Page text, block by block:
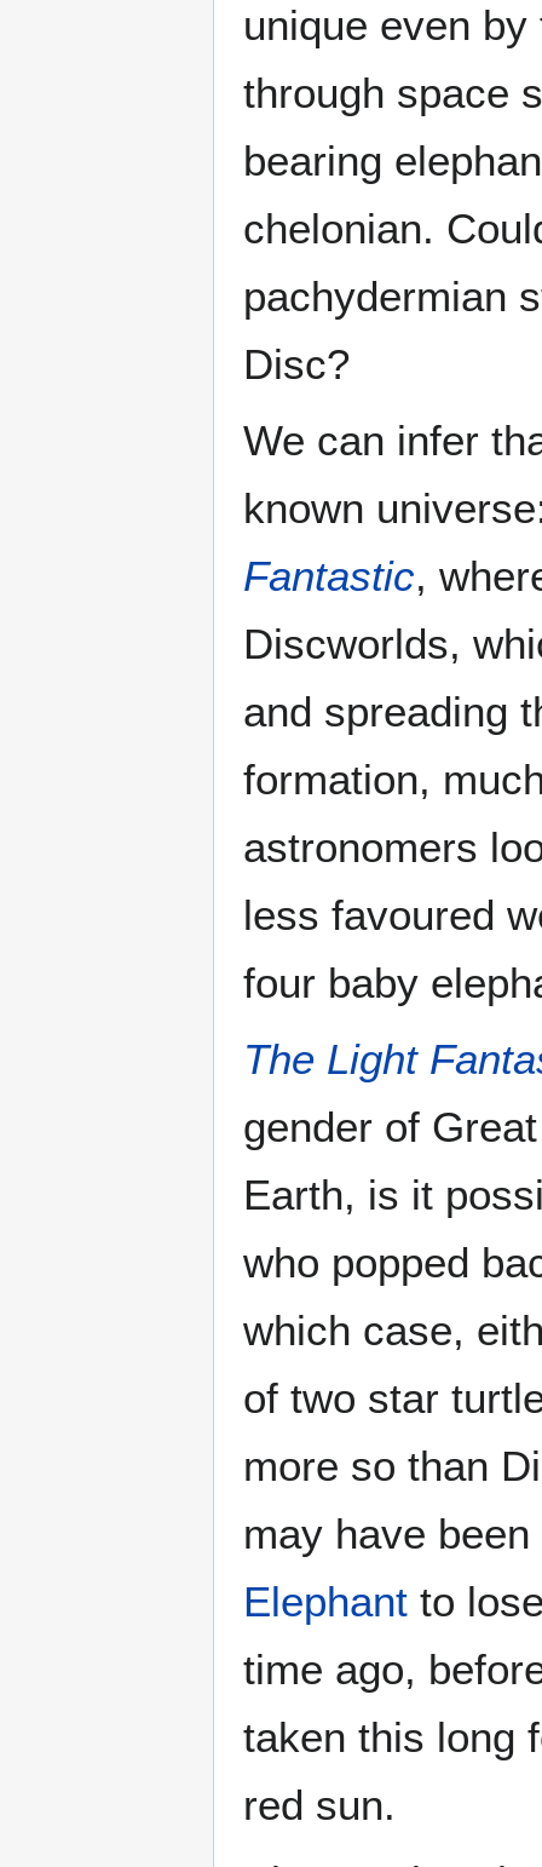
unique even
through space
bearing
chelonian.
pachydermian
Disc?
We can infer
known
Fantastic,
Discworlds,
and spreading
formation,
astronomers
less favoured
four baby
The Light
gender of
Earth, is it
who popped
which case,
of two star
more so than
may have
Elephant to
time ago,
taken this long
red sun.